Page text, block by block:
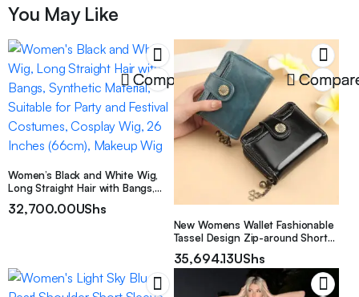
You May Like
Compare
Women’s Black and White Wig,
Long Straight Hair with Bangs,
Party and Festival Costumes,
32,700.00UShs
New Womens Wallet Fashionable
Tassel Design Zip-around Short
35,694.13UShs